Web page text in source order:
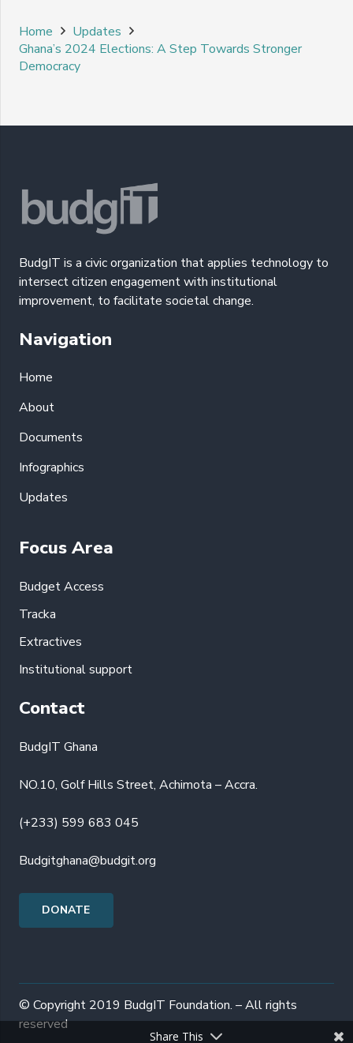
Home
Updates
Ghana’s 2024 Elections: A Step Towards Stronger
Democracy
BudgIT is a civic organization that applies technology to
intersect citizen engagement with institutional
improvement, to facilitate societal change.
Navigation
Home
About
Documents
Infographics
Updates
Focus Area
Budget Access
Tracka
Extractives
Institutional support
Contact
BudgIT Ghana
NO.10, Golf Hills Street, Achimota – Accra.
(+233) 599 683 045
Budgitghana@budgit.org
DONATE
© Copyright 2019 BudgIT Foundation. – All rights
reserved
Share This